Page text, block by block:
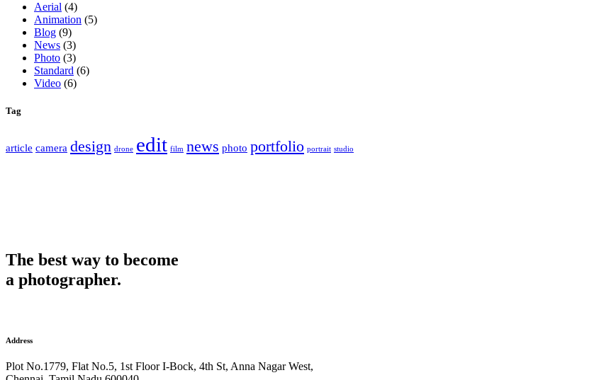
Aerial (4)
Animation (5)
Blog (9)
News (3)
Photo (3)
Standard (6)
Video (6)
Tag
article camera design drone edit film news photo portfolio portrait studio
The best way to become
a photographer.
Address
Plot No.1779, Flat No.5, 1st Floor I-Bock, 4th St, Anna Nagar West,